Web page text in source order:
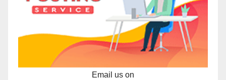
Email us on